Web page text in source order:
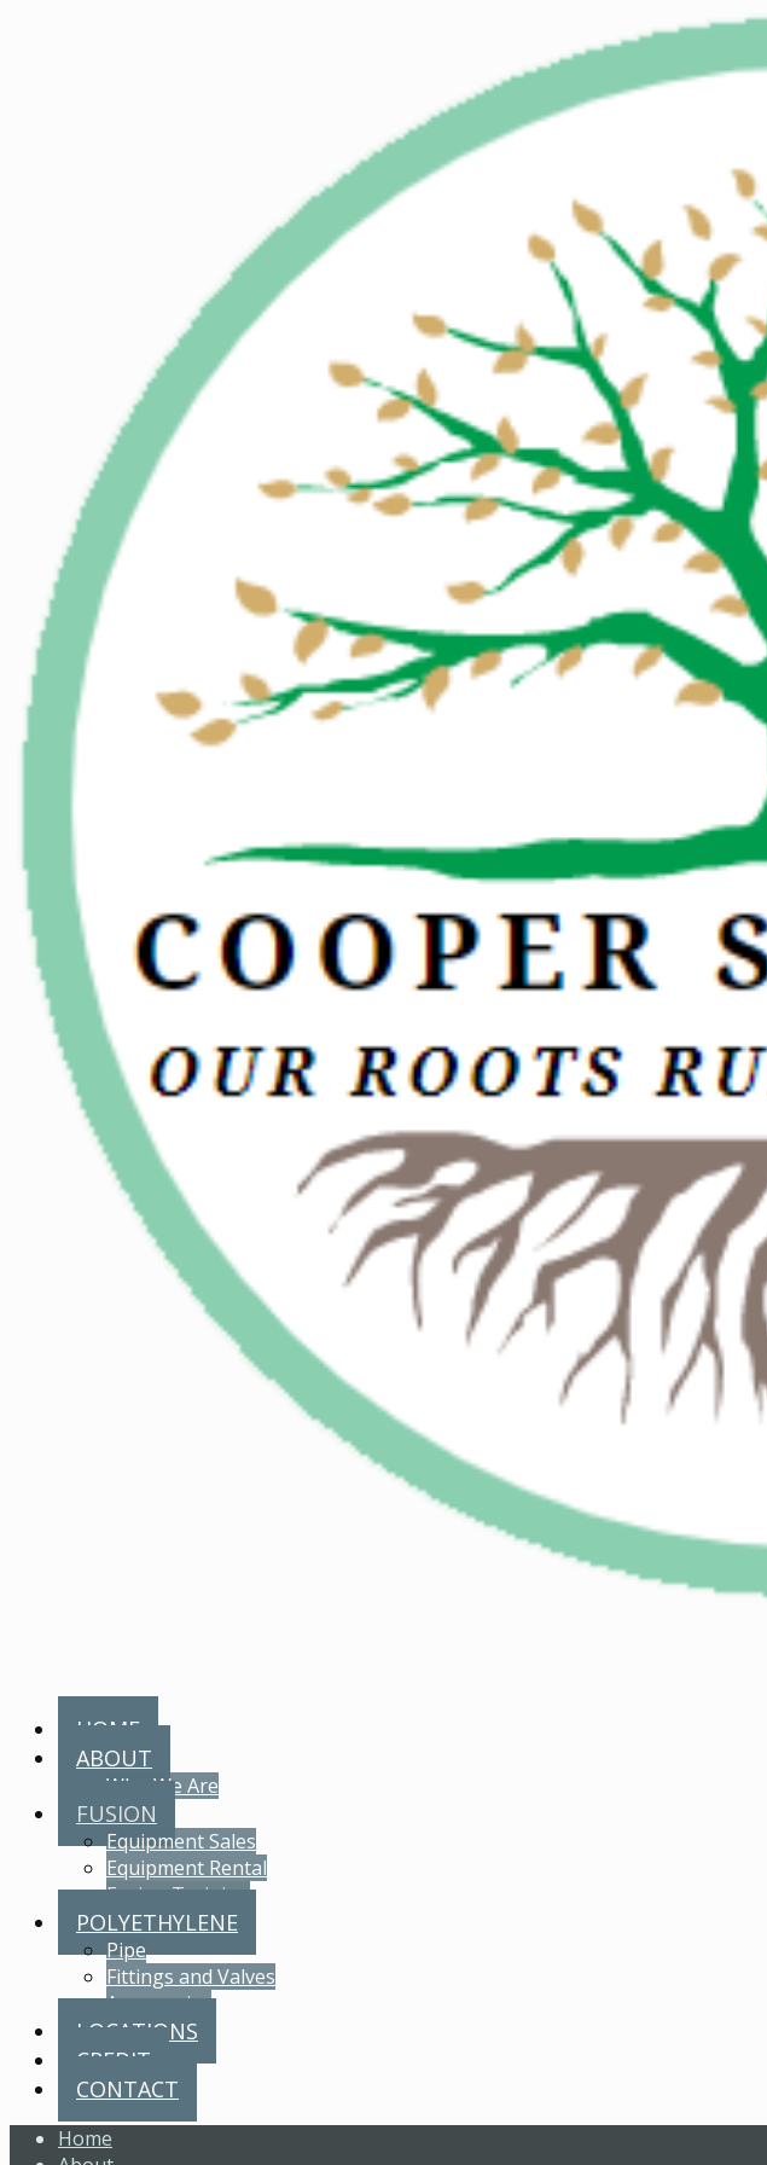
HOME
ABOUT
Who We Are
FUSION
Equipment Sales
Equipment Rental
Fusion Training
POLYETHYLENE
Pipe
Fittings and Valves
Accessories
LOCATIONS
CREDIT
CONTACT
Home